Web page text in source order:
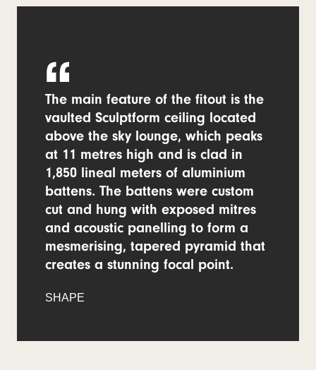
The main feature of the fitout is the
vaulted Sculptform ceiling located
above the sky lounge, which peaks
at 11 metres high and is clad in
1,850 lineal meters of aluminium
battens. The battens were custom
cut and hung with exposed mitres
and acoustic panelling to form a
mesmerising, tapered pyramid that
creates a stunning focal point.
SHAPE